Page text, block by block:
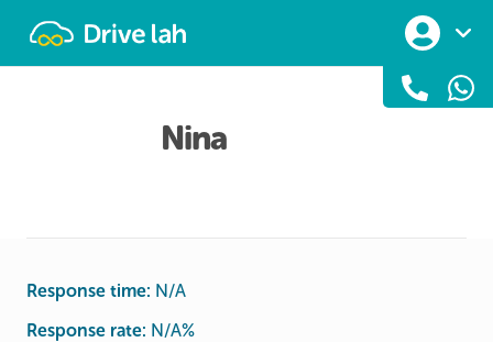
Nina
Response time: N/A
Response rate: N/A%